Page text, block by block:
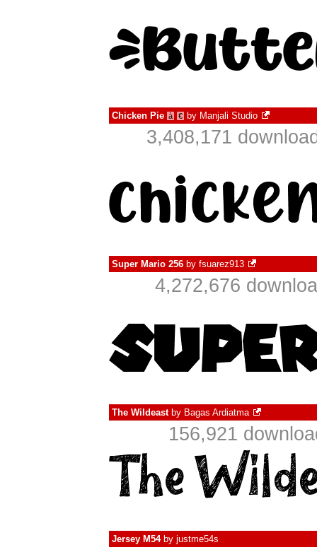
Chicken Pie à € by Manjali Studio
3,408,171
Super Mario 256 by fsuarez913
4,272,676
The Wildeastby Bagas Ardiatma
156,921
Jersey M54by justme54s